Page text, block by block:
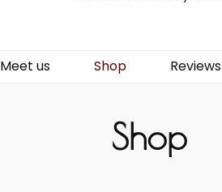
Meet us Shop Reviews
Shop